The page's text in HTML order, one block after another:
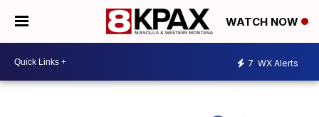
WATCH NOW
7 WX Alerts